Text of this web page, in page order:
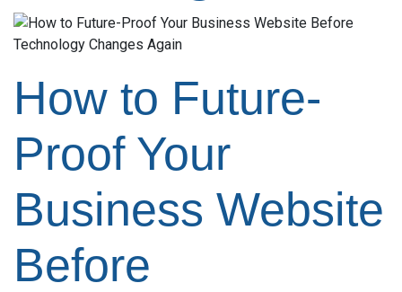
How to Future-
Proof Your
Business Website
Before